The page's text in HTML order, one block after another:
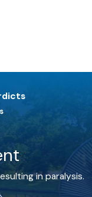
in paralysis.